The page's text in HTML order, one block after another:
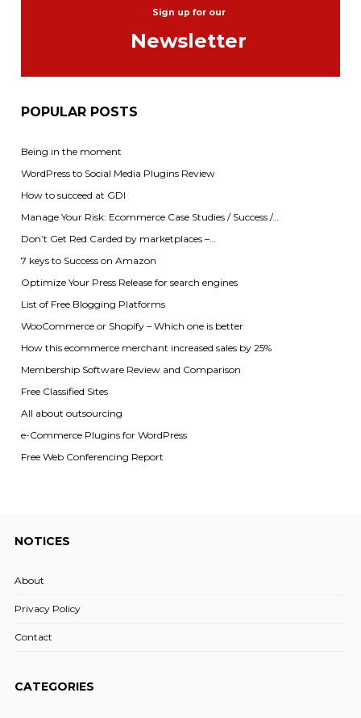
Sign up for our
Newsletter
POPULAR POSTS
Being in the moment
WordPress to Social Media Plugins Review
How to succeed at GDI
Manage Your Risk: Ecommerce Case Studies / Success /…
Don’t Get Red Carded by marketplaces –…
7 keys to Success on Amazon
Optimize Your Press Release for search engines
List of Free Blogging Platforms
WooCommerce or Shopify – Which one is better
How this ecommerce merchant increased sales by 25%
Membership Software Review and Comparison
Free Classified Sites
All about outsourcing
e-Commerce Plugins for WordPress
Free Web Conferencing Report
NOTICES
About
Privacy Policy
Contact
CATEGORIES